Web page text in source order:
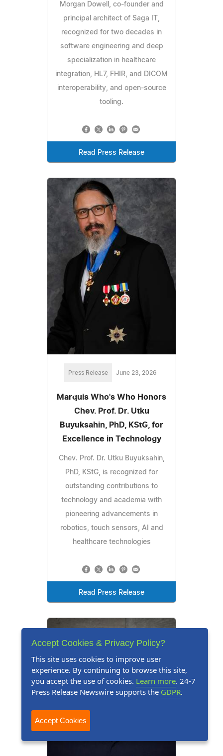
Morgan Dowell, co-founder and
principal architect of Saga IT,
recognized for two decades in
software engineering and deep
specialization in healthcare
integration, HL7, FHIR, and DICOM
interoperability, and open-source
tooling.
Read Press Release
Press Release June 23, 2026
Marquis Who's Who Honors
Chev. Prof. Dr. Utku
Buyuksahin, PhD, KStG, for
Excellence in Technology
Chev. Prof. Dr. Utku Buyuksahin,
PhD, KStG, is recognized for
outstanding contributions to
technology and academia with
pioneering advancements in
robotics, touch sensors, AI and
healthcare technologies
Read Press Release
Accept Cookies & Privacy Policy?
This site uses cookies to improve user
experience. By continuing to browse this site,
you accept the use of cookies. Learn more. 24-7
Press Release Newswire supports the GDPR.
Accept Cookies